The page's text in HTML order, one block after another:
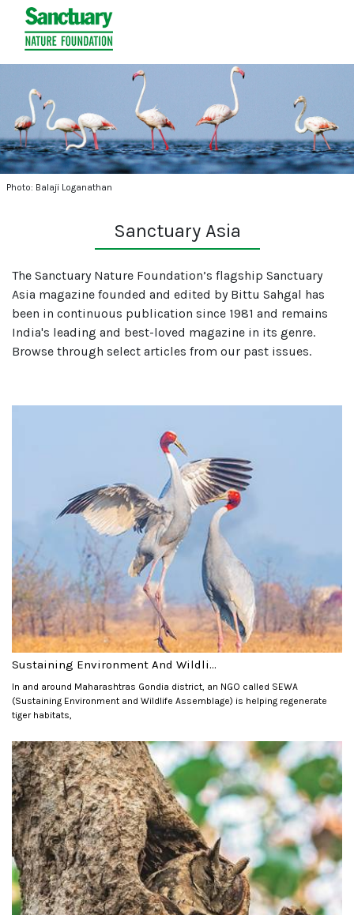
Photo: Balaji Loganathan
Sanctuary Asia
The Sanctuary Nature Foundation’s flagship Sanctuary
Asia magazine founded and edited by Bittu Sahgal has
been in continuous publication since 1981 and remains
India's leading and best-loved magazine in its genre.
Browse through select articles from our past issues.
Sustaining Environment And Wildli...
In and around Maharashtras Gondia district, an NGO called SEWA
(Sustaining Environment and Wildlife Assemblage) is helping regenerate
tiger habitats,